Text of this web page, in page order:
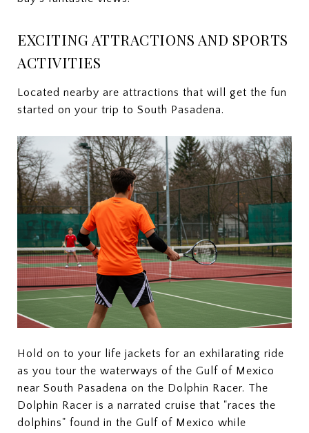
EXCITING ATTRACTIONS AND SPORTS
ACTIVITIES
Located nearby are attractions that will get the fun
started on your trip to South Pasadena.
Hold on to your life jackets for an exhilarating ride
as you tour the waterways of the Gulf of Mexico
near South Pasadena on the Dolphin Racer. The
Dolphin Racer is a narrated cruise that "races the
dolphins" found in the Gulf of Mexico while